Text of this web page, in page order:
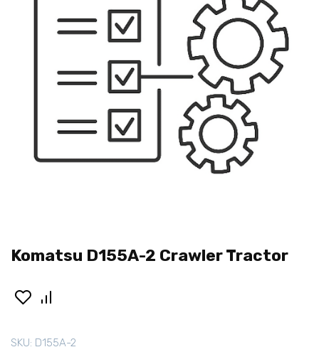
Komatsu D155A-2 Crawler Tractor
SKU: D155A-2